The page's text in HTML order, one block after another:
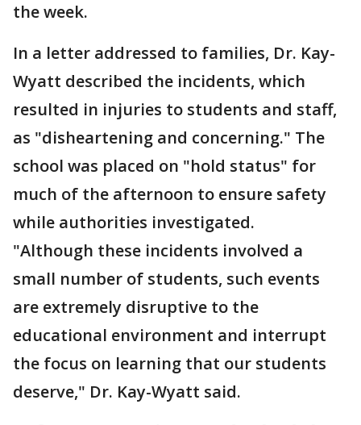
the week.
In a letter addressed to families, Dr. Kay-
Wyatt described the incidents, which
resulted in injuries to students and staff,
as "disheartening and concerning." The
school was placed on "hold status" for
much of the afternoon to ensure safety
while authorities investigated.
"Although these incidents involved a
small number of students, such events
are extremely disruptive to the
educational environment and interrupt
the focus on learning that our students
deserve," Dr. Kay-Wyatt said.